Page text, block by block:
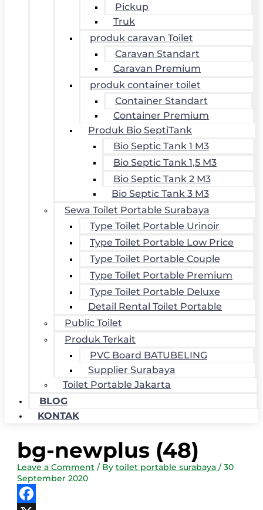
Pickup
Truk
produk caravan Toilet
Caravan Standart
Caravan Premium
produk container toilet
Container Standart
Container Premium
Produk Bio SeptiTank
Bio Septic Tank 1 M3
Bio Septic Tank 1,5 M3
Bio Septic Tank 2 M3
Bio Septic Tank 3 M3
Sewa Toilet Portable Surabaya
Type Toilet Portable Urinoir
Type Toilet Portable Low Price
Type Toilet Portable Couple
Type Toilet Portable Premium
Type Toilet Portable Deluxe
Detail Rental Toilet Portable
Public Toilet
Produk Terkait
PVC Board BATUBELING
Supplier Surabaya
Toilet Portable Jakarta
BLOG
KONTAK
bg-newplus (48)
Leave a Comment / Bytoilet portable surabaya/30
September 2020